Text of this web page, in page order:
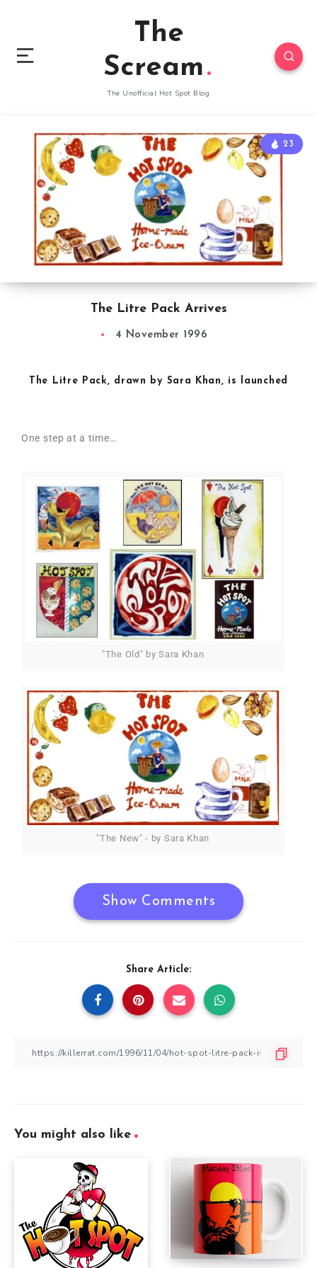
The
Scream
The Unofficial Hot Spot Blog
The Litre Pack Arrives
23
4 November 1996
The Litre Pack, drawn by Sara Khan, is launched
One step at a time…
"The Old" by Sara Khan
"The New" - by Sara Khan
Show Comments
Share Article:
You might also like